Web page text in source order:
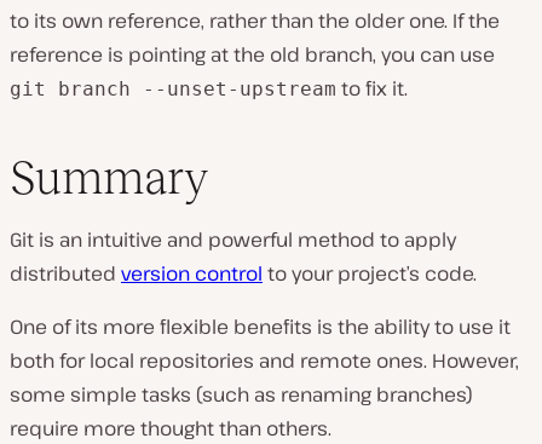
to its own reference, rather than the older one. If the
reference is pointing at the old branch, you can use
git branch --unset-upstream to fix it.
Summary
Git is an intuitive and powerful method to apply
distributed version control to your project’s code.
One of its more flexible benefits is the ability to use it
both for local repositories and remote ones. However,
some simple tasks (such as renaming branches)
require more thought than others.